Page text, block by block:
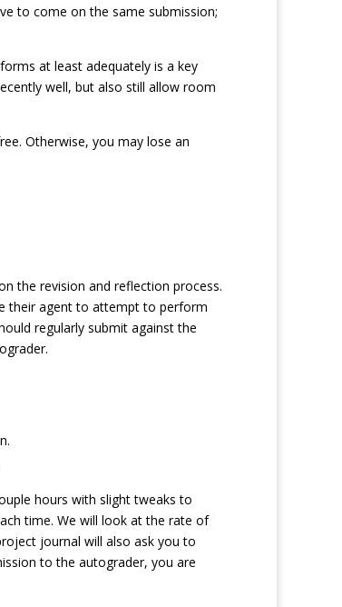
to come on the same submission;
at least adequately is a key
well, but also still allow room
Otherwise, you may lose an
the revision and reflection process.
their agent to attempt to perform
regularly submit against the
hours with slight tweaks to
time. We will look at the rate of
journal will also ask you to
to the autograder, you are